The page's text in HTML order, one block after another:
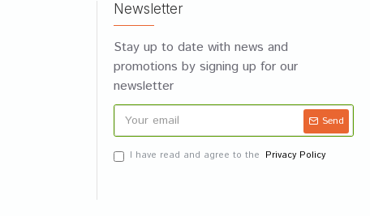
Newsletter
Stay up to date with news and
promotions by signing up for our
newsletter
Send
I have read and agree to the Privacy Policy